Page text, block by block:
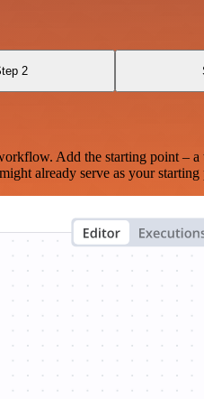
2
Add the starting point –
already serve as your starting